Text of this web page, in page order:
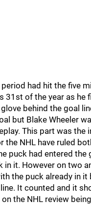
had hit the five
31st of the year as he
behind the goal
but Blake Wheeler
This part was the
the NHL have ruled
puck had entered the
in it. However on two
the puck already in it
It counted and it
the NHL review